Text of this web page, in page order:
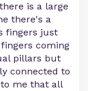
is a large
there's a
fingers just
coming
pillars but
connected to
me that all